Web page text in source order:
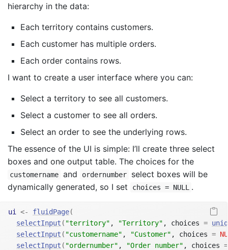
hierarchy in the data:
Each territory contains customers.
Each customer has multiple orders.
Each order contains rows.
I want to create a user interface where you can:
Select a territory to see all customers.
Select a customer to see all orders.
Select an order to see the underlying rows.
The essence of the UI is simple: I’ll create three select
boxes and one output table. The choices for the
customername and ordernumber
select boxes will be
dynamically generated, so I set
choices = NULL .
ui <- fluidPage(
selectInput ( "territory" , "Territory" , choices =
selectInput ( "customername" , "Customer" , choices =
selectInput ( "ordernumber" , "Order number" , choices =